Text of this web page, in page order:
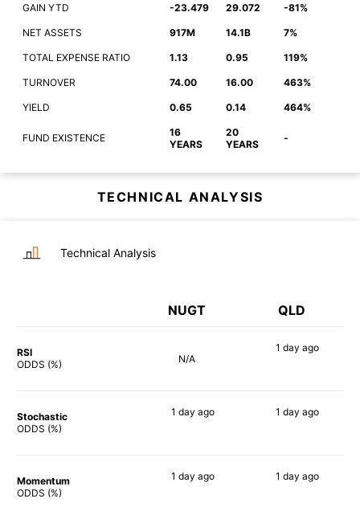
GAIN YTD -23.479 29.072 -81%
NET ASSETS 917M 14.1B 7%
TOTAL EXPENSE RATIO 1.13 0.95 119%
TURNOVER 74.00 16.00 463%
YIELD 0.65 0.14 464%
FUND EXISTENCE
16
YEARS
20
YEARS
-
TECHNICAL ANALYSIS
Technical Analysis
NUGT QLD
RSI
ODDS (%)
N/A
1 day ago
Stochastic
ODDS (%)
1 day ago 1 day ago
Momentum
ODDS (%)
1 day ago 1 day ago